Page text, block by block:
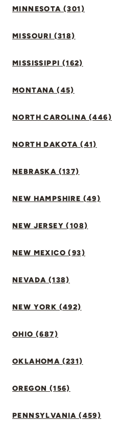
MINNESOTA (301)
MISSOURI (318)
MISSISSIPPI (162)
MONTANA (45)
NORTH CAROLINA (446)
NORTH DAKOTA (41)
NEBRASKA (137)
NEW HAMPSHIRE (49)
NEW JERSEY (108)
NEW MEXICO (93)
NEVADA (138)
NEW YORK (492)
OHIO (687)
OKLAHOMA (231)
OREGON (156)
PENNSYLVANIA (459)